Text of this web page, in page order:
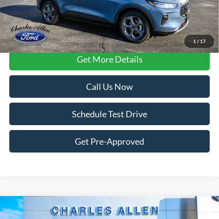
1 / 17
FCTP vehiclesmay have higher mileage due to prior use as dealership
loaners or demos. Contact dealer for specific mileage and eligibility
details.
Get More Details
Call Us Now
Schedule Test Drive
Get Pre-Approved
2025Ford ExpeditionActive
Window Sticker
Compare Vehicle